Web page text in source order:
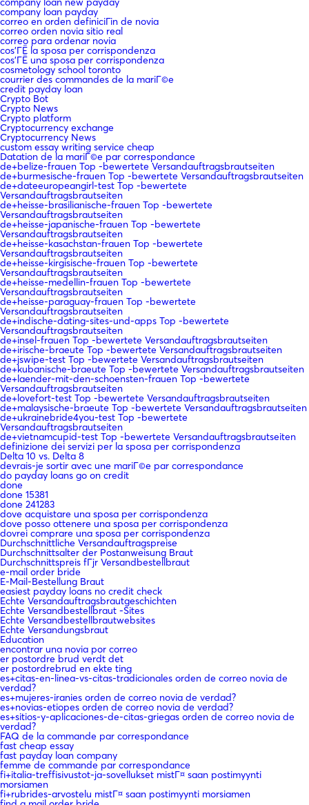
company loan payday
correo en orden definiciГіn de novia
correo orden novia sitio real
correo para ordenar novia
cos'ГЁ la sposa per corrispondenza
cos'ГЁ una sposa per corrispondenza
cosmetology school toronto
courrier des commandes de la mariГ©e
credit payday loan
Crypto Bot
Crypto News
Crypto platform
Cryptocurrency exchange
Cryptocurrency News
custom essay writing service cheap
Datation de la mariГ©e par correspondance
de+belize-frauen Top -bewertete Versandauftragsbrautseiten
de+burmesische-frauen Top -bewertete Versandauftragsbrautseiten
de+dateeuropeangirl-test Top -bewertete
Versandauftragsbrautseiten
de+heisse-brasilianische-frauen Top -bewertete
Versandauftragsbrautseiten
de+heisse-japanische-frauen Top -bewertete
Versandauftragsbrautseiten
de+heisse-kasachstan-frauen Top -bewertete
Versandauftragsbrautseiten
de+heisse-kirgisische-frauen Top -bewertete
Versandauftragsbrautseiten
de+heisse-medellin-frauen Top -bewertete
Versandauftragsbrautseiten
de+heisse-paraguay-frauen Top -bewertete
Versandauftragsbrautseiten
de+indische-dating-sites-und-apps Top -bewertete
Versandauftragsbrautseiten
de+insel-frauen Top -bewertete Versandauftragsbrautseiten
de+irische-braeute Top -bewertete Versandauftragsbrautseiten
de+jswipe-test Top -bewertete Versandauftragsbrautseiten
de+kubanische-braeute Top -bewertete Versandauftragsbrautseiten
de+laender-mit-den-schoensten-frauen Top -bewertete
Versandauftragsbrautseiten
de+lovefort-test Top -bewertete Versandauftragsbrautseiten
de+malaysische-braeute Top -bewertete Versandauftragsbrautseiten
de+ukrainebride4you-test Top -bewertete
Versandauftragsbrautseiten
de+vietnamcupid-test Top -bewertete Versandauftragsbrautseiten
definizione dei servizi per la sposa per corrispondenza
Delta 10 vs. Delta 8
devrais-je sortir avec une mariГ©e par correspondance
do payday loans go on credit
done
done 15381
done 241283
dove acquistare una sposa per corrispondenza
dove posso ottenere una sposa per corrispondenza
dovrei comprare una sposa per corrispondenza
Durchschnittliche Versandauftragspreise
Durchschnittsalter der Postanweisung Braut
Durchschnittspreis fГјr Versandbestellbraut
e-mail order bride
E-Mail-Bestellung Braut
easiest payday loans no credit check
Echte Versandauftragsbrautgeschichten
Echte Versandbestellbraut -Sites
Echte Versandbestellbrautwebsites
Echte Versandungsbraut
Education
encontrar una novia por correo
er postordre brud verdt det
er postordrebrud en ekte ting
es+citas-en-linea-vs-citas-tradicionales orden de correo novia de
verdad?
es+mujeres-iranies orden de correo novia de verdad?
es+novias-etiopes orden de correo novia de verdad?
es+sitios-y-aplicaciones-de-citas-griegas orden de correo novia de
verdad?
FAQ de la commande par correspondance
fast cheap essay
fast payday loan company
femme de commande par correspondance
fi+italia-treffisivustot-ja-sovellukset mistГ¤ saan postimyynti
morsiamen
fi+rubrides-arvostelu mistГ¤ saan postimyynti morsiamen